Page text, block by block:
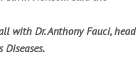
with Dr. Anthony Fauci, head